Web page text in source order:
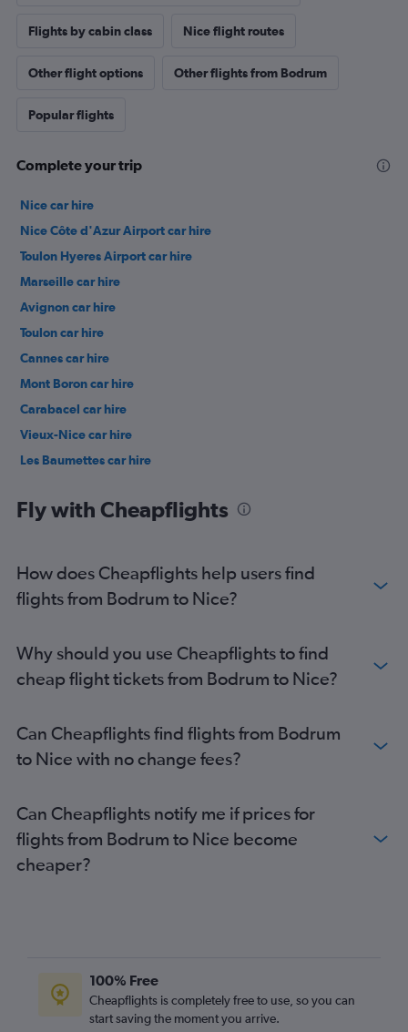
Flights by cabin class Nice flight routes
Other flight options Other flights from Bodrum
Popular flights
Complete your trip
Nice car hire
Nice Côte d'Azur Airport car hire
Toulon Hyeres Airport car hire
Marseille car hire
Avignon car hire
Toulon car hire
Cannes car hire
Mont Boron car hire
Carabacel car hire
Vieux-Nice car hire
Les Baumettes car hire
Fly with Cheapflights
How does Cheapflights help users find
flights from Bodrum to Nice?
Why should you use Cheapflights to find
cheap flight tickets from Bodrum to Nice?
Can Cheapflights find flights from Bodrum
to Nice with no change fees?
Can Cheapflights notify me if prices for
flights from Bodrum to Nice become
cheaper?
100% Free
Cheapflights is completely free to use, so you can
start saving the moment you arrive.